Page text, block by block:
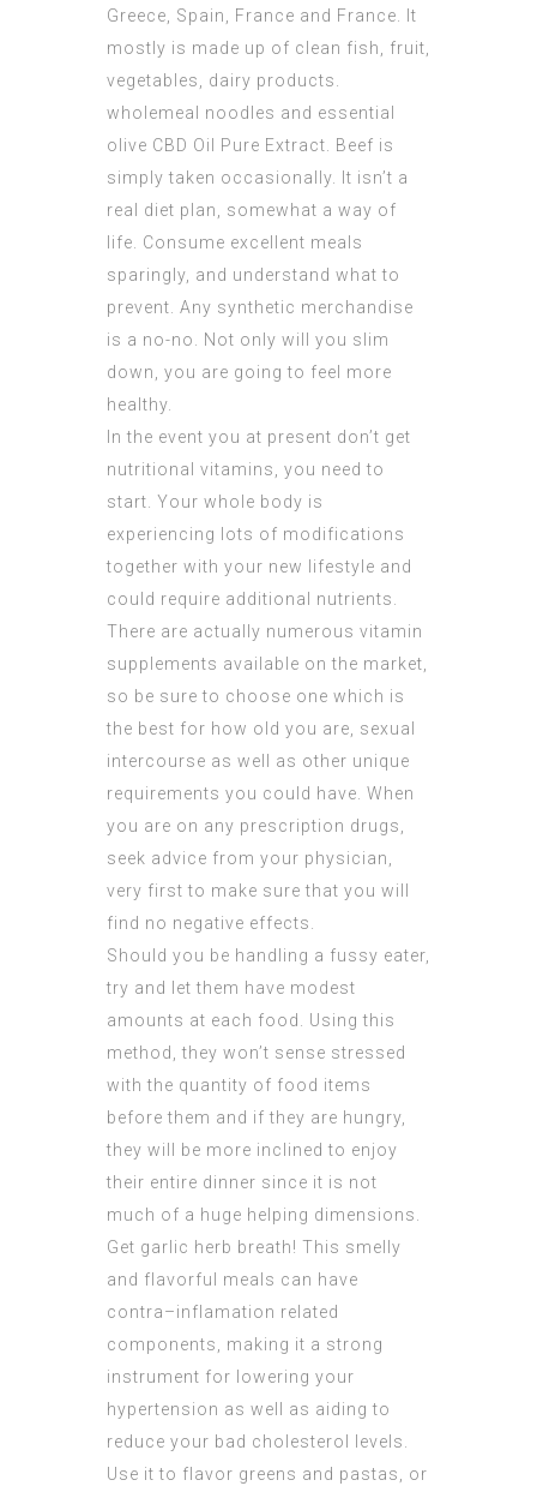
Greece, Spain, France and France. It
mostly is made up of clean fish, fruit,
vegetables, dairy products.
wholemeal noodles and essential
olive CBD Oil Pure Extract. Beef is
simply taken occasionally. It isn’t a
real diet plan, somewhat a way of
life. Consume excellent meals
sparingly, and understand what to
prevent. Any synthetic merchandise
is a no-no. Not only will you slim
down, you are going to feel more
healthy.
In the event you at present don’t get
nutritional vitamins, you need to
start. Your whole body is
experiencing lots of modifications
together with your new lifestyle and
could require additional nutrients.
There are actually numerous vitamin
supplements available on the market,
so be sure to choose one which is
the best for how old you are, sexual
intercourse as well as other unique
requirements you could have. When
you are on any prescription drugs,
seek advice from your physician,
very first to make sure that you will
find no negative effects.
Should you be handling a fussy eater,
try and let them have modest
amounts at each food. Using this
method, they won’t sense stressed
with the quantity of food items
before them and if they are hungry,
they will be more inclined to enjoy
their entire dinner since it is not
much of a huge helping dimensions.
Get garlic herb breath! This smelly
and flavorful meals can have
contra–inflamation related
components, making it a strong
instrument for lowering your
hypertension as well as aiding to
reduce your bad cholesterol levels.
Use it to flavor greens and pastas, or